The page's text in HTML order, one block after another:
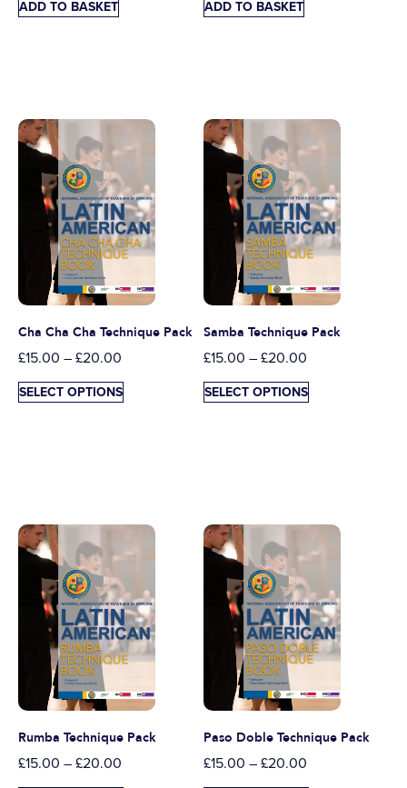
ADD TO BASKET ADD TO BASKET
Cha Cha Cha Technique Pack
£15.00 – £20.00
SELECT OPTIONS
Samba Technique Pack
£15.00 – £20.00
SELECT OPTIONS
Rumba Technique Pack
£15.00 – £20.00
Paso Doble Technique Pack
£15.00 – £20.00